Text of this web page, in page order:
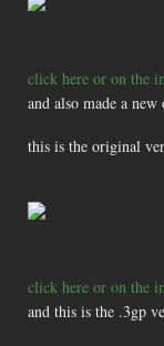
click here or on the
and also made a
this is the original
click here or on the
and this is the .3gp